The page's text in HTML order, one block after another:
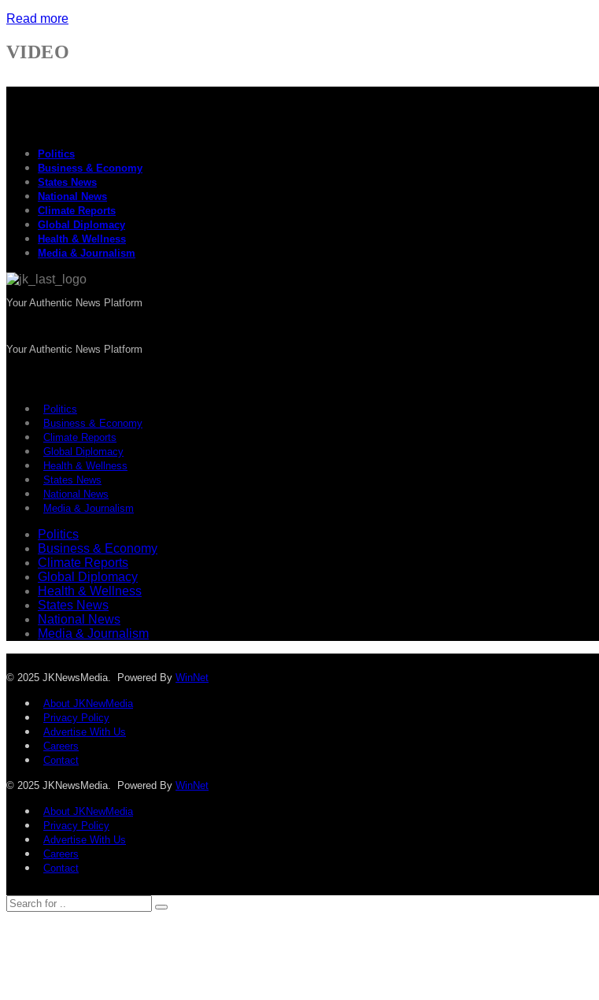
Read more
VIDEO
Politics
Business & Economy
States News
National News
Climate Reports
Global Diplomacy
Health & Wellness
Media & Journalism
Your Authentic News Platform
Your Authentic News Platform
Politics
Business & Economy
Climate Reports
Global Diplomacy
Health & Wellness
States News
National News
Media & Journalism
Politics
Business & Economy
Climate Reports
Global Diplomacy
Health & Wellness
States News
National News
Media & Journalism
© 2025 JKNewsMedia. Powered By WinNet
About JKNewMedia
Privacy Policy
Advertise With Us
Careers
Contact
© 2025 JKNewsMedia. Powered By WinNet
About JKNewMedia
Privacy Policy
Advertise With Us
Careers
Contact